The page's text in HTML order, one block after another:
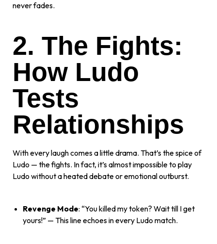
never fades.
2. The Fights:
How Ludo
Tests
Relationships
With every laugh comes a little drama. That’s the spice of
Ludo — the fights. In fact, it’s almost impossible to play
Ludo without a heated debate or emotional outburst.
Revenge Mode: “You killed my token? Wait till I get
yours!” — This line echoes in every Ludo match.